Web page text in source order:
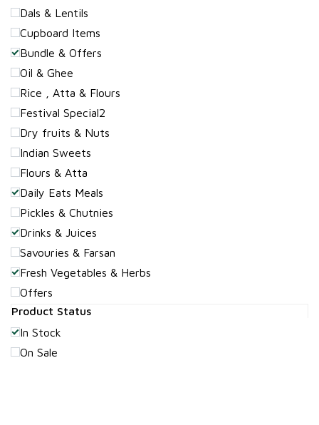
Dals & Lentils
Cupboard Items
Bundle & Offers
Oil & Ghee
Rice , Atta & Flours
Festival Special2
Dry fruits & Nuts
Indian Sweets
Flours & Atta
Daily Eats Meals
Pickles & Chutnies
Drinks & Juices
Savouries & Farsan
Fresh Vegetables & Herbs
Offers
Product Status
In Stock
On Sale